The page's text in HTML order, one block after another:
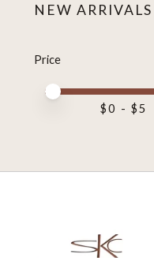
NEW ARRIVALS
Price
Price minimum
Price
$0 - $5